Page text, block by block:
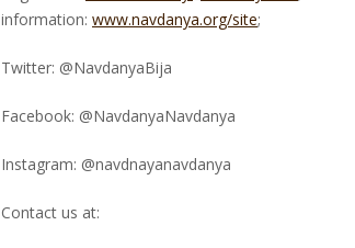
information: www.navdanya.org/site;
Twitter: @NavdanyaBija
Facebook: @NavdanyaNavdanya
Instagram: @navdnayanavdanya
Contact us at: